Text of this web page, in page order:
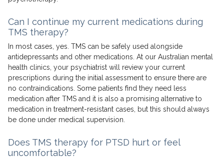
Can I continue my current medications during
TMS therapy?
In most cases, yes. TMS can be safely used alongside
antidepressants and other medications. At our Australian mental
health clinics, your psychiatrist will review your current
prescriptions during the initial assessment to ensure there are
no contraindications. Some patients find they need less
medication after TMS and it is also a promising alternative to
medication in treatment-resistant cases, but this should always
be done under medical supervision.
Does TMS therapy for PTSD hurt or feel
uncomfortable?